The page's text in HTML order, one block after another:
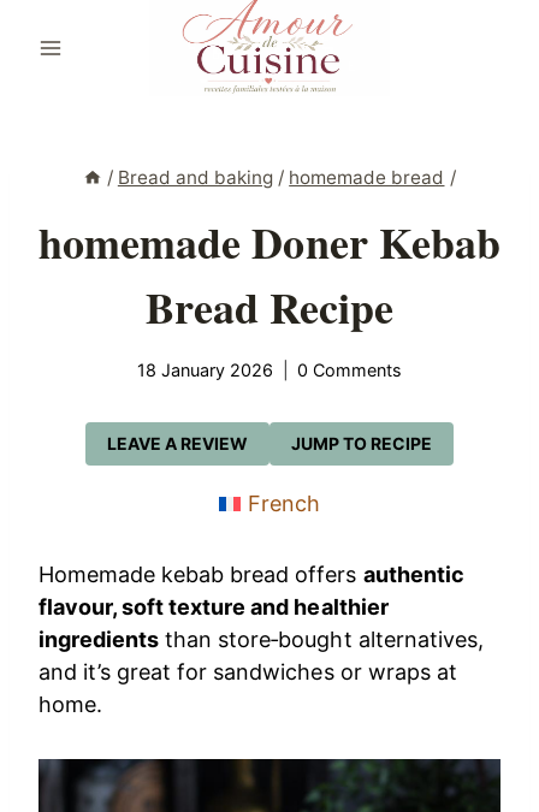
/ Bread and baking / homemade bread /
homemade Doner Kebab
Bread Recipe
18 January 2026 0 Comments
JUMP TO RECIPE
LEAVE A REVIEW
French
Homemade kebab bread offers authentic
flavour, soft texture and healthier
ingredients than store‑bought alternatives,
and it’s great for sandwiches or wraps at
home.